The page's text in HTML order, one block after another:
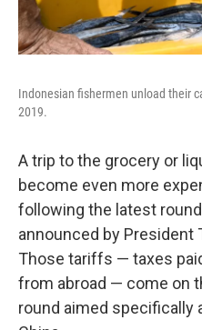
Indonesian fishermen unload their
2019.
A trip to the grocery or
become even more
following the latest
announced by President
Those tariffs — taxes
from abroad — come on
round aimed specifically